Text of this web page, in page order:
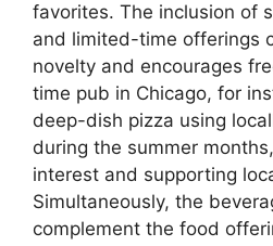
favorites. The inclusion of
and limited-time offerings
novelty and encourages
time pub in Chicago, for
deep-dish pizza using
during the summer
interest and supporting
Simultaneously, the
complement the food